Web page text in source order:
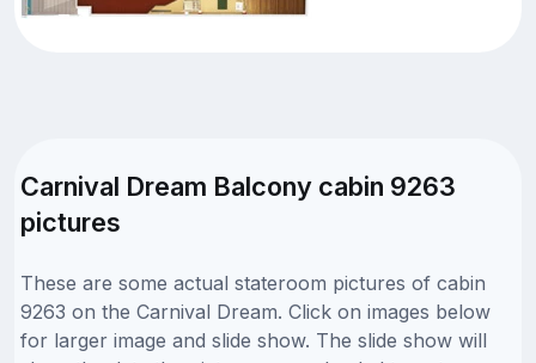
Carnival Dream Balcony cabin 9263
pictures
These are some actual stateroom pictures of cabin
9263 on the Carnival Dream. Click on images below
for larger image and slide show. The slide show will